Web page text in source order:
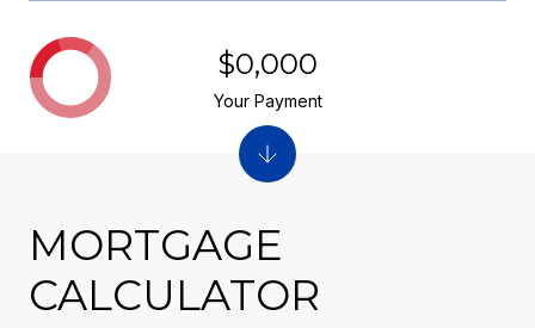
MORTGAGE
CALCULATOR
$0,000
Your Payment